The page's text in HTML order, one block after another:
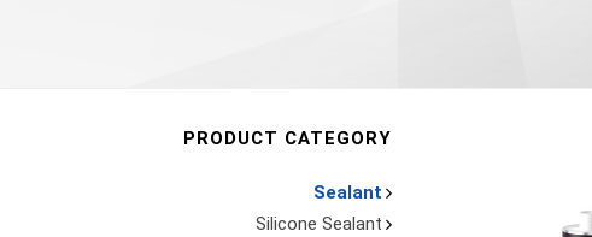
PRODUCT CATEGORY
Sealant
Silicone Sealant